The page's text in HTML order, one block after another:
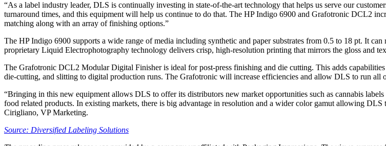
“As a label industry leader, DLS is continually investing in state-of-the-art technology that helps us serve our
turnaround times, and this equipment will help us continue to do that. The HP Indigo 6900 and Grafotronic DCL2
matching along with an array of finishing options.”
The HP Indigo 6900 supports a wide range of media including synthetic and paper substrates from 0.5 to 18 pt. It
proprietary Liquid Electrophotography technology delivers crisp, high-resolution printing that mirrors the gloss and
The Grafotronic DCL2 Modular Digital Finisher is ideal for post-press finishing and die cutting. This adds
die-cutting, and slitting to digital production runs. The Grafotronic will increase efficiencies and allow DLS to run all
“Bringing in this new equipment allows DLS to offer its distributors new market opportunities such as cannabis
food related products. In existing markets, there is big advantage in resolution and a wider color gamut allowing
Cirigliano, VP Marketing.
Source: Diversified Labeling Solutions